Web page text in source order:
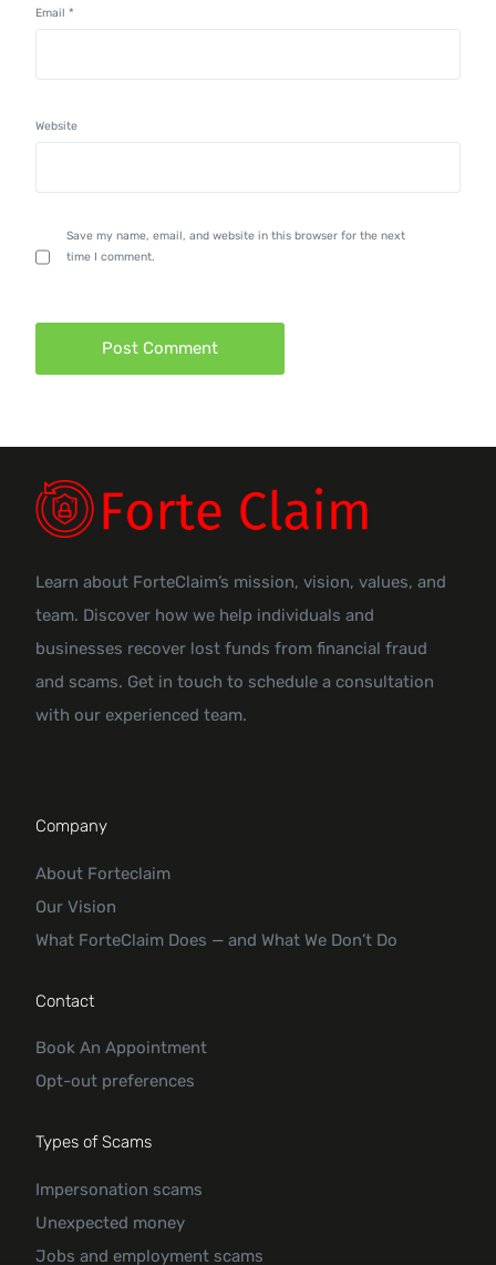
Email*
Website
Save my name, email, and website in this browser for the next
time I comment.
Learn about ForteClaim’s mission, vision, values, and
team. Discover how we help individuals and
businesses recover lost funds from financial fraud
and scams. Get in touch to schedule a consultation
with our experienced team.
Company
About Forteclaim
Our Vision
What ForteClaim Does — and What We Don’t Do
Contact
Book An Appointment
Opt-out preferences
Types of Scams
Impersonation scams
Unexpected money
Jobs and employment scams